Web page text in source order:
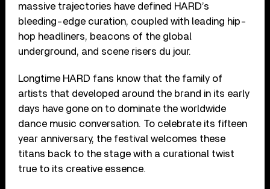
massive trajectories have defined HARD’s
bleeding-edge curation, coupled with leading hip-
hop headliners, beacons of the global
underground, and scene risers du jour.
Longtime HARD fans know that the family of
artists that developed around the brand in its early
days have gone on to dominate the worldwide
dance music conversation. To celebrate its fifteen
year anniversary, the festival welcomes these
titans back to the stage with a curational twist
true to its creative essence.